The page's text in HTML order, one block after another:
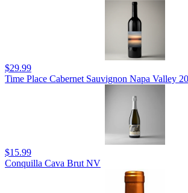
$29.99
Time Place Cabernet Sauvignon Napa Valley
$15.99
Conquilla Cava Brut NV